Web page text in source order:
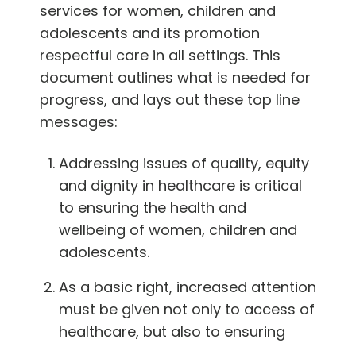
services for women, children and
adolescents and its promotion
respectful care in all settings. This
document outlines what is needed for
progress, and lays out these top line
messages:
Addressing issues of quality, equity
and dignity in healthcare is critical
to ensuring the health and
wellbeing of women, children and
adolescents.
As a basic right, increased attention
must be given not only to access of
healthcare, but also to ensuring